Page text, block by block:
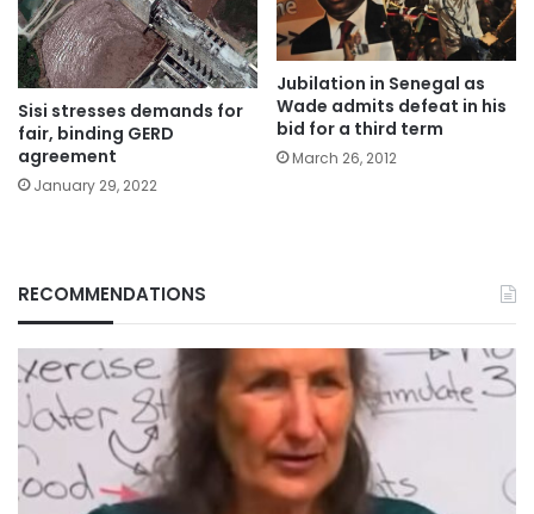
Sisi stresses demands for
fair, binding GERD
agreement
January 29, 2022
Jubilation in Senegal as
Wade admits defeat in his
bid for a third term
March 26, 2012
RECOMMENDATIONS